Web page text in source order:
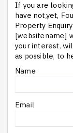
If you are
have not,yet,
Property
[websitename]
your interest,
as possible, to
Name
Email